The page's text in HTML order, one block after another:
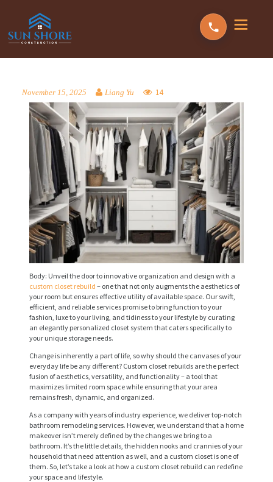
November 15, 2025 Liang Yu 14
Body: Unveil the door to innovative organization and design with a
custom closet rebuild – one that not only augments the aesthetics of
your room but ensures effective utility of available space. Our swift,
efficient, and reliable services promise to bring function to your
fashion, luxe to your living, and tidiness to your lifestyle by curating
an elegantly personalized closet system that caters specifically to
your unique storage needs.
Change is inherently a part of life, so why should the canvases of your
everyday life be any different? Custom closet rebuilds are the perfect
fusion of aesthetics, versatility, and functionality – a tool that
maximizes limited room space while ensuring that your area
remains fresh, dynamic, and organized.
As a company with years of industry experience, we deliver top-notch
bathroom remodeling services. However, we understand that a home
makeover isn’t merely defined by the changes we bring to a
bathroom. It’s the little details, the hidden nooks and crannies of your
household that need attention as well, and a custom closet is one of
them. So, let’s take a look at how a custom closet rebuild can redefine
your space and lifestyle.